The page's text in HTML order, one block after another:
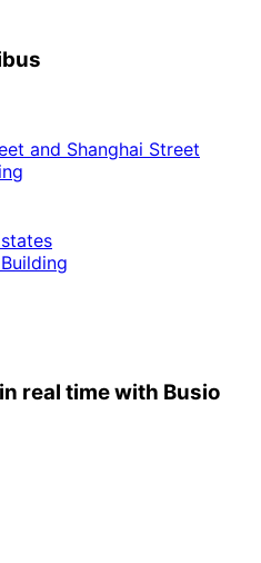
and Shanghai Street
real time with Busio